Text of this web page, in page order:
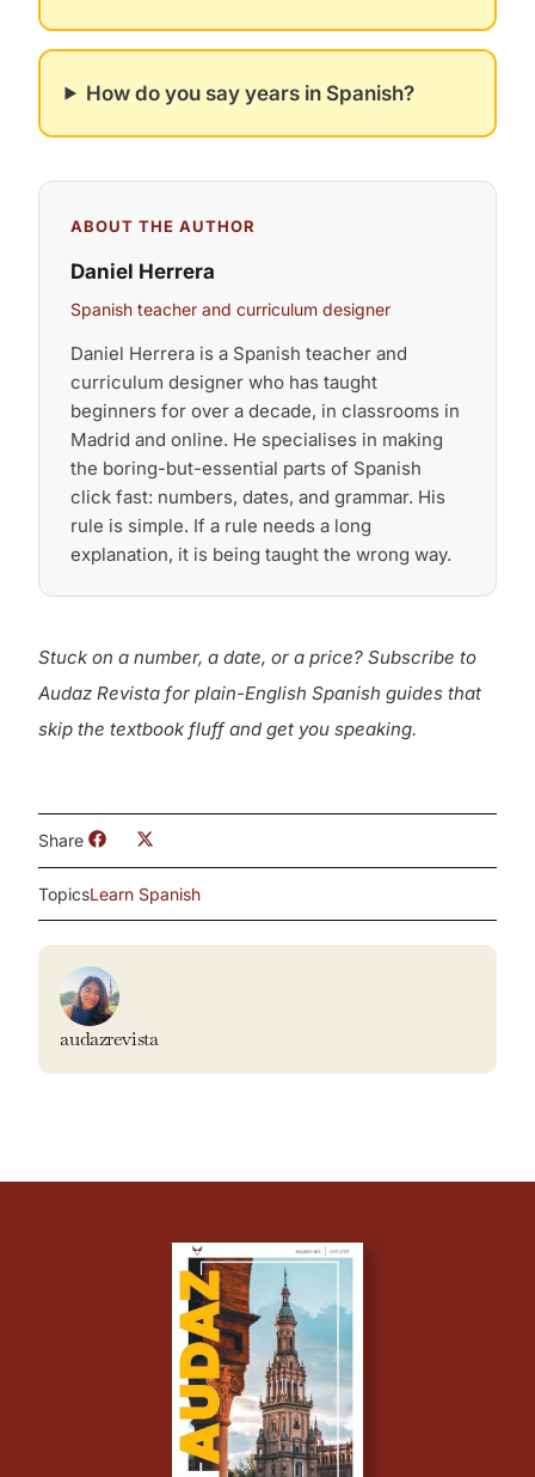
How do you say years in Spanish?
ABOUT THE AUTHOR
Daniel Herrera
Spanish teacher and curriculum designer
Daniel Herrera is a Spanish teacher and
curriculum designer who has taught
beginners for over a decade, in classrooms in
Madrid and online. He specialises in making
the boring-but-essential parts of Spanish
click fast: numbers, dates, and grammar. His
rule is simple. If a rule needs a long
explanation, it is being taught the wrong way.
Stuck on a number, a date, or a price? Subscribe to
Audaz Revista for plain-English Spanish guides that
skip the textbook fluff and get you speaking.
Share
TopicsLearn Spanish
audazrevista